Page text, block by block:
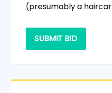
(presumably a haircar
SUBMIT BID